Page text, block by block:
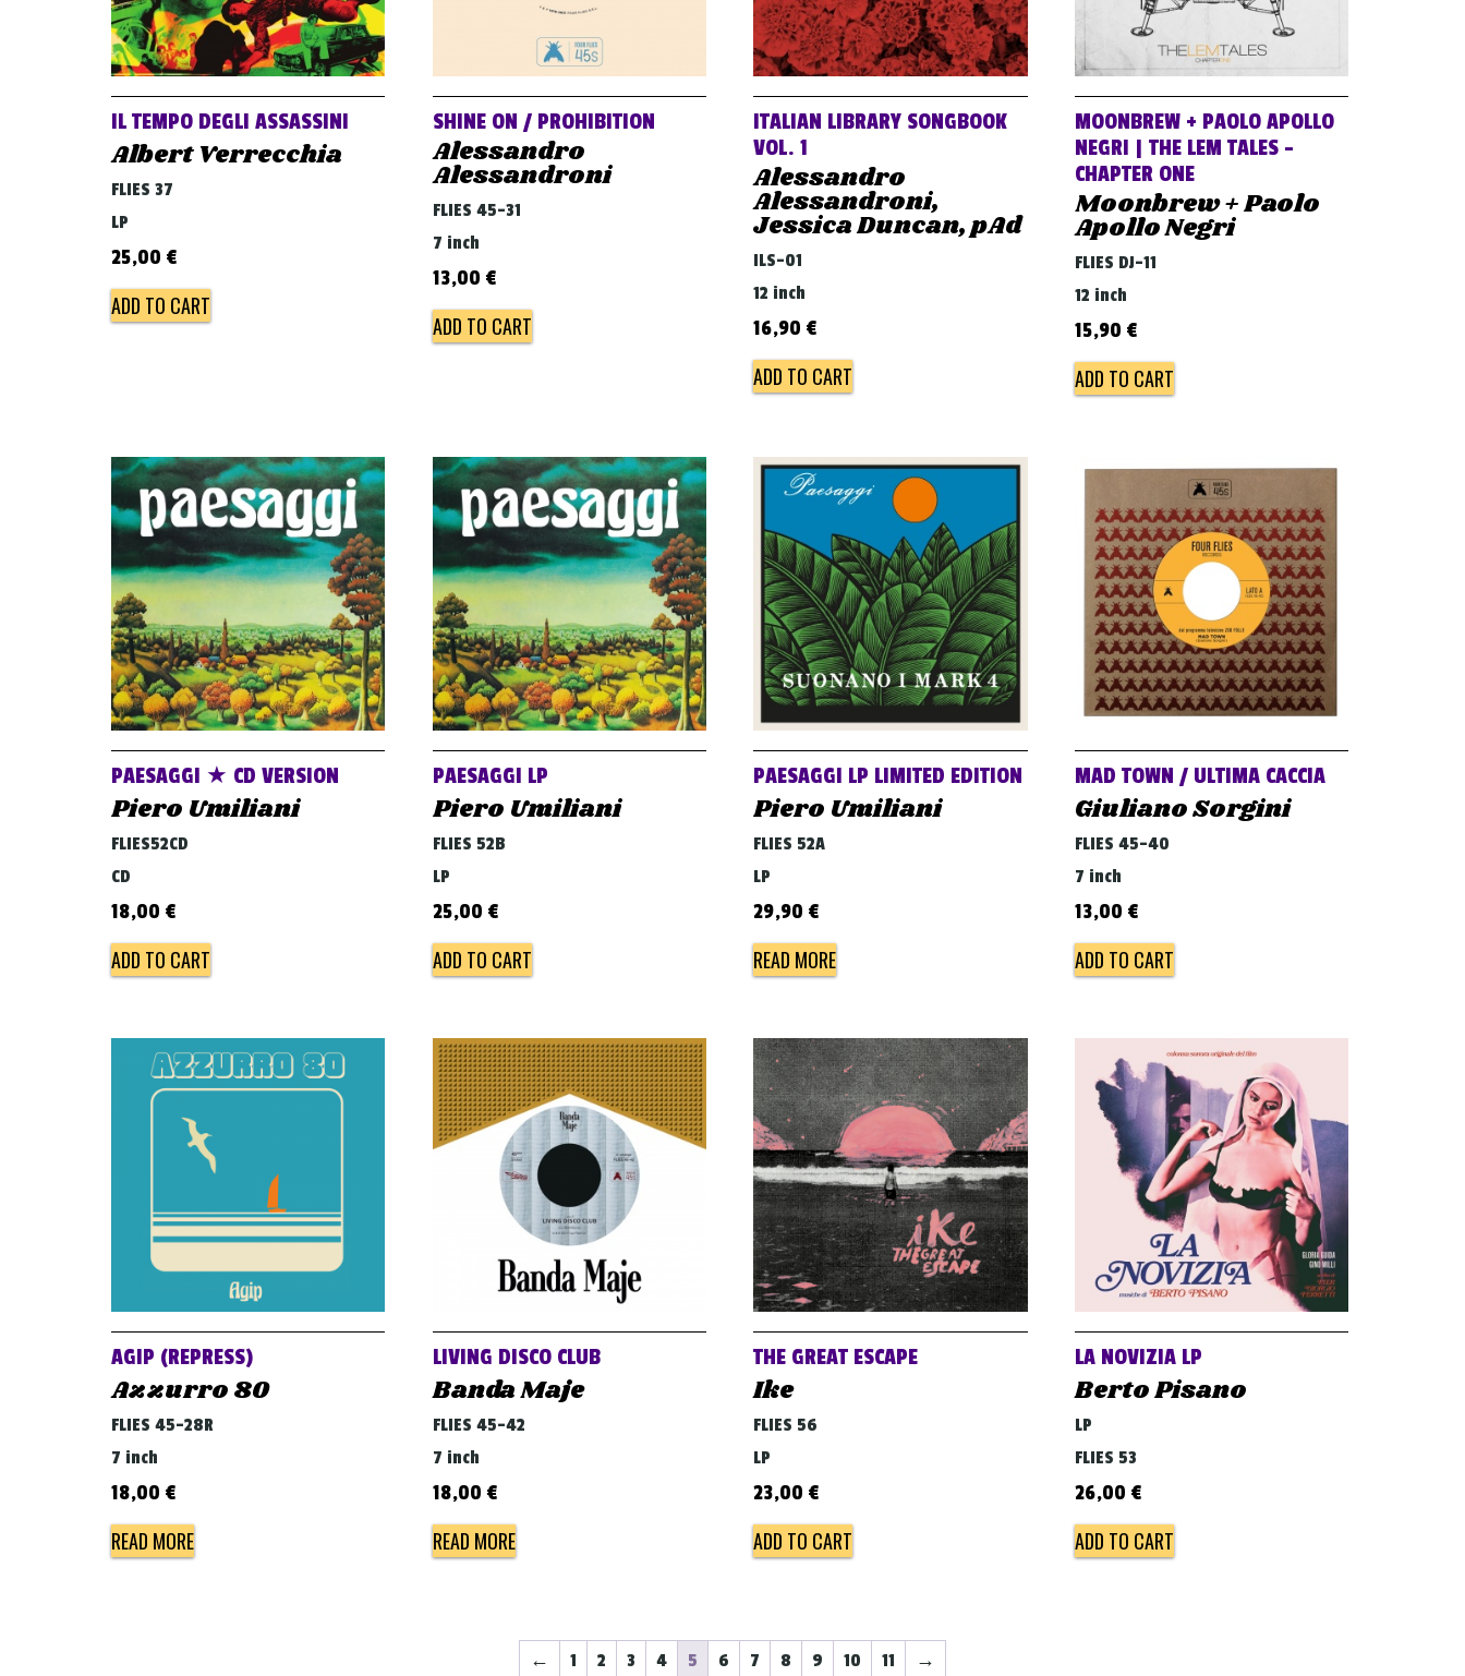
IL TEMPO DEGLI ASSASSINI
Albert Verrecchia
FLIES 37
LP
25,00 €
ADD TO CART
SHINE ON / PROHIBITION
Alessandro
Alessandroni
FLIES 45-31
7 inch
13,00 €
ADD TO CART
ITALIAN LIBRARY SONGBOOK
VOL. 1
Alessandro
Alessandroni,
Jessica Duncan, pAd
ILS-01
12 inch
16,90 €
ADD TO CART
MOONBREW + PAOLO APOLLO
NEGRI | THE LEM TALES –
CHAPTER ONE
Moonbrew + Paolo
Apollo Negri
FLIES DJ-11
12 inch
15,90 €
ADD TO CART
PAESAGGI ★ CD VERSION
Piero Umiliani
FLIES52CD
CD
18,00 €
ADD TO CART
PAESAGGI LP
Piero Umiliani
FLIES 52B
LP
25,00 €
ADD TO CART
PAESAGGI LP LIMITED EDITION
Piero Umiliani
FLIES 52A
LP
29,90 €
READ MORE
MAD TOWN / ULTIMA CACCIA
Giuliano Sorgini
FLIES 45-40
7 inch
13,00 €
ADD TO CART
AGIP (REPRESS)
Azzurro 80
FLIES 45-28R
7 inch
18,00 €
READ MORE
LIVING DISCO CLUB
Banda Maje
FLIES 45-42
7 inch
18,00 €
READ MORE
THE GREAT ESCAPE
Ike
FLIES 56
LP
23,00 €
ADD TO CART
LA NOVIZIA LP
Berto Pisano
LP
FLIES 53
26,00 €
ADD TO CART
← 1 2 3 4 5 6 7 8 9 10 11 →